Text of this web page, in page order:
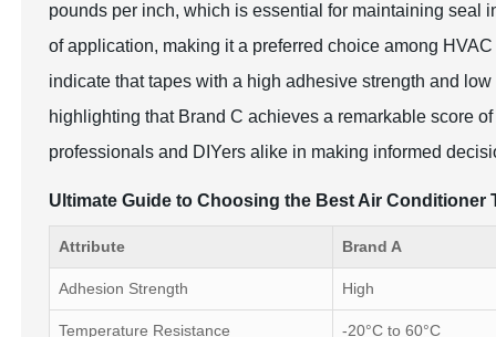
pounds per inch, which is essential for maintaining seal
of application, making it a preferred choice among
indicate that tapes with a high adhesive strength and
highlighting that Brand C achieves a remarkable score
professionals and DIYers alike in making informed
Ultimate Guide to Choosing the Best Air
Attribute Brand A
Adhesion Strength High
Temperature Resistance -20°C to 60°C